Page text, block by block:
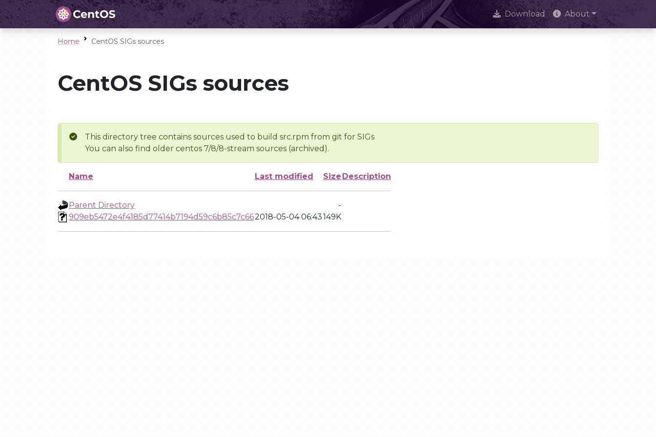
Download About
Home CentOS SIGs sources
CentOS SIGs sources
This directory tree contains sources used to build src.rpm from git for SIGs
You can also find older centos 7/8/8-stream sources (archived).
Name Last modified Size Description
Parent Directory
-
909eb5472e4f4185d77414b7194d59c6b85c7c662018-05-04 06:43149K